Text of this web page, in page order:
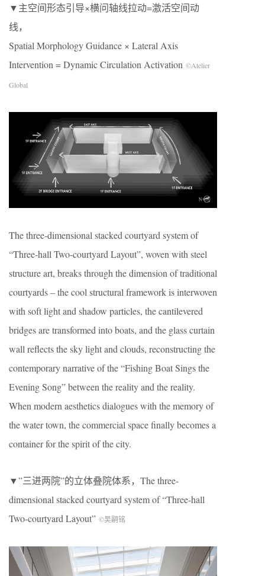
▼主空间形态引导×横问轴线拉动=激活空间动
线，
Spatial Morphology Guidance × Lateral Axis
Intervention = Dynamic Circulation Activation ©Atelier
Global
The three-dimensional stacked courtyard system of
“Three-hall Two-courtyard Layout”, woven with steel
structure art, breaks through the dimension of traditional
courtyards – the cool structural framework is interwoven
with soft light and shadow particles, the cantilevered
bridges are transformed into boats, and the glass curtain
wall reflects the sky light and clouds, reconstructing the
contemporary narrative of the “Fishing Boat Sings the
Evening Song” between the reality and the reality.
When modern aesthetics dialogues with the memory of
the water town, the commercial space finally becomes a
container for the spirit of the city.
▼”三进两院”的立体叠院体系，The three-
dimensional stacked courtyard system of “Three-hall
Two-courtyard Layout” ©吴嗣铭